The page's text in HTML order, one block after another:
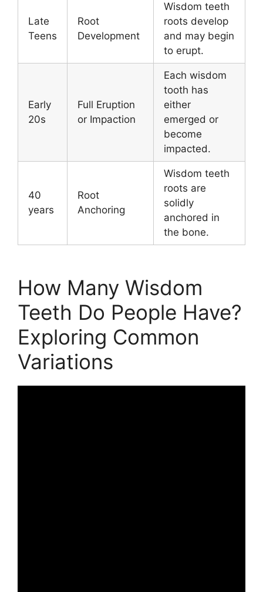
Late
Teens
Root
Development
Wisdom teeth
roots develop
and may begin
to erupt.
Early
20s
Full Eruption
or Impaction
Each wisdom
tooth has
either
emerged or
become
impacted.
40
years
Root
Anchoring
Wisdom teeth
roots are
solidly
anchored in
the bone.
How Many Wisdom
Teeth Do People Have?
Exploring Common
Variations